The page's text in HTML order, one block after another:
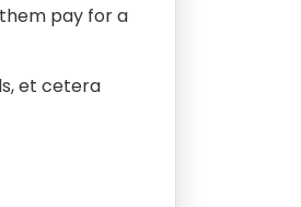
pay for a
et cetera